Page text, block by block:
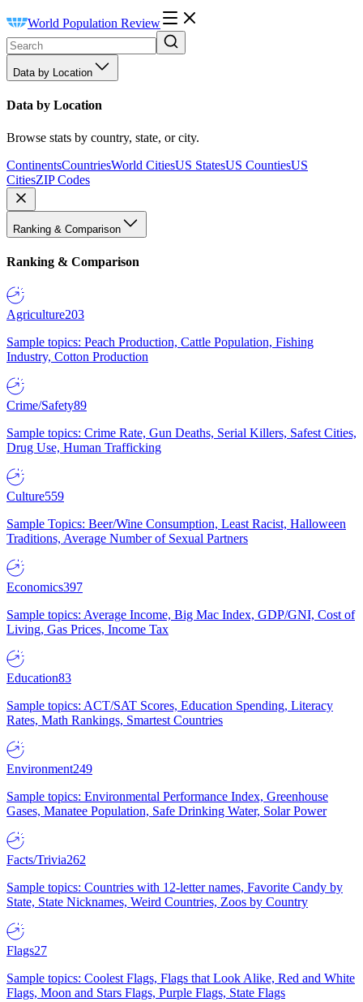
World Population Review
Data by Location
Data by Location
Browse stats by country, state, or city.
ContinentsCountriesWorld CitiesUS StatesUS CountiesUS
CitiesZIP Codes
Ranking & Comparison
Ranking & Comparison
Agriculture203
Sample topics: Peach Production, Cattle Population, Fishing
Industry, Cotton Production
Crime/Safety89
Sample topics: Crime Rate, Gun Deaths, Serial Killers, Safest Cities,
Drug Use, Human Trafficking
Culture559
Sample Topics: Beer/Wine Consumption, Least Racist, Halloween
Traditions, Average Number of Sexual Partners
Economics397
Sample topics: Average Income, Big Mac Index, GDP/GNI, Cost of
Living, Gas Prices, Income Tax
Education83
Sample topics: ACT/SAT Scores, Education Spending, Literacy
Rates, Math Rankings, Smartest Countries
Environment249
Sample topics: Environmental Performance Index, Greenhouse
Gases, Manatee Population, Safe Drinking Water, Solar Power
Facts/Trivia262
Sample topics: Countries with 12-letter names, Favorite Candy by
State, State Nicknames, Weird Countries, Zoos by Country
Flags27
Sample topics: Coolest Flags, Flags that Look Alike, Red and White
Flags, Moon and Stars Flags, Purple Flags, State Flags